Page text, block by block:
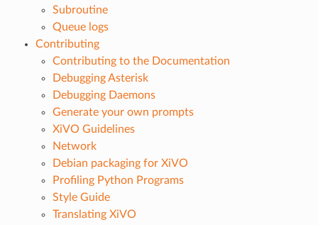
Subroutine
Queue logs
Contributing
Contributing to the Documentation
Debugging Asterisk
Debugging Daemons
Generate your own prompts
XiVO Guidelines
Network
Debian packaging for XiVO
Profiling Python Programs
Style Guide
Translating XiVO